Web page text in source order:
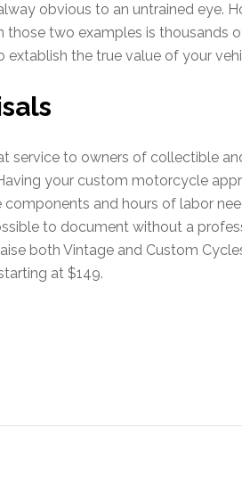
obvious to an untrained eye.
two examples is thousands
the true value of your
service to owners of collectible
your custom motorcycle
components and hours of labor
to document without a
both Vintage and Custom
at $149.